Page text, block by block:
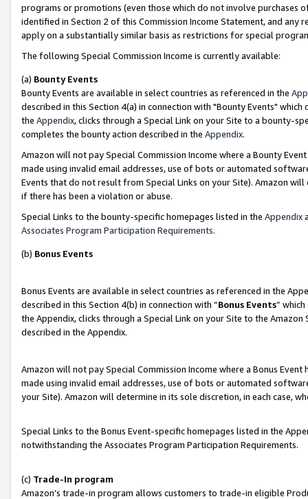
programs or promotions (even those which do not involve
identified in Section 2 of this Commission Income Statement, and
apply on a substantially similar basis as restrictions for special
The following Special Commission Income is currently available:
(a) Bounty Events
Bounty Events are available in select countries as referenced in the
described in this Section 4(a) in connection with "Bounty Events"
the Appendix, clicks through a Special Link on your Site to a bounty-
completes the bounty action described in the Appendix.
Amazon will not pay Special Commission Income where a Bounty
made using invalid email addresses, use of bots or automated
Events that do not result from Special Links on your Site). Amazon
if there has been a violation or abuse.
Special Links to the bounty-specific homepages listed in the Appendix
Associates Program Participation Requirements.
(b) Bonus Events
Bonus Events are available in select countries as referenced in the
described in this Section 4(b) in connection with “Bonus Events”
the Appendix, clicks through a Special Link on your Site to the
described in the Appendix.
Amazon will not pay Special Commission Income where a Bonus
made using invalid email addresses, use of bots or automated
your Site). Amazon will determine in its sole discretion, in each case,
Special Links to the Bonus Event-specific homepages listed in the
notwithstanding the Associates Program Participation Requirements.
(c) Trade-In program
Amazon’s trade-in program allows customers to trade-in eligible